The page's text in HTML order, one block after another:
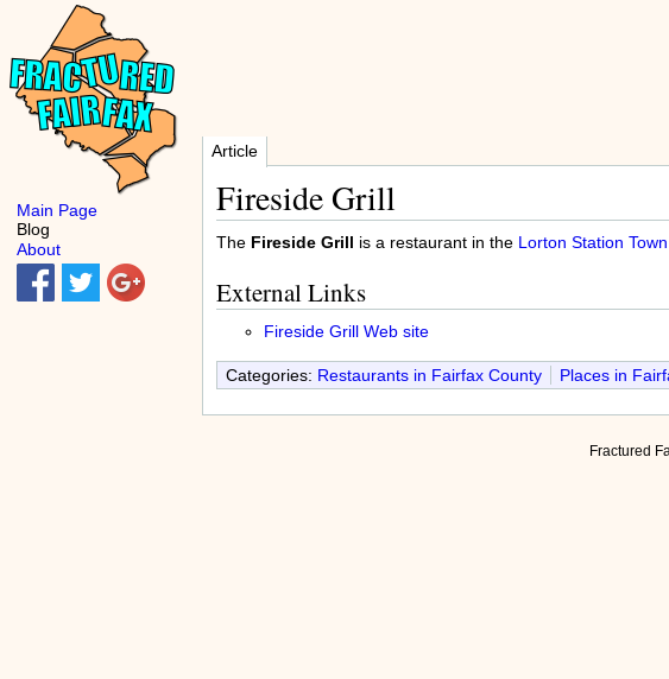
Article
Fireside Grill
The Fireside Grill is a restaurant in the Lorton Station
External Links
Fireside Grill Web site
Categories: Restaurants in Fairfax County Places in
Fractured
Main Page
Blog
About